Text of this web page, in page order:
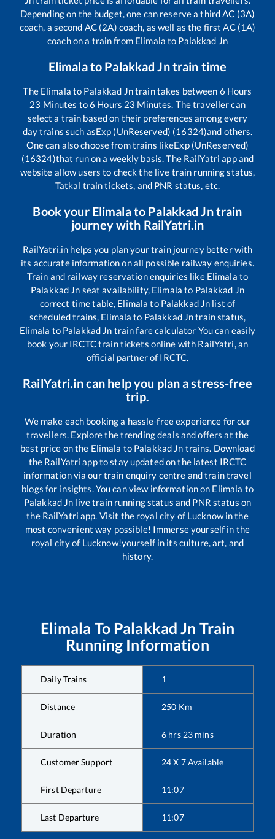
Depending on the budget, one can reserve a third AC (3A)
coach, a second AC (2A) coach, as well as the first AC (1A)
coach on a train from Elimala to Palakkad Jn
Elimalato Palakkad Jntrain time
The Elimala to Palakkad Jntrain takes between 6 Hours
23 Minutes to6 Hours 23 Minutes. The traveller can
select a train based on their preferences among every
day trains such asExp (UnReserved) (16324)and others.
One can also choose from trains likeExp (UnReserved)
(16324)that run on a weekly basis. The RailYatri app and
website allow users to check the live train running status,
Tatkal train tickets, and PNR status, etc.
Book your Elimalato Palakkad Jntrain
journey with RailYatri.in
RailYatri.in helps you plan your train journey better with
its accurate information on all possible railway enquiries.
Train and railway reservation enquiries like Elimala to
Palakkad Jn seat availability, Elimala to Palakkad Jn
correct time table, Elimala to Palakkad Jn list of
scheduled trains, Elimala to Palakkad Jntrain status,
Elimala to Palakkad Jn train fare calculator You can easily
book your IRCTC train tickets online with RailYatri, an
official partner of IRCTC.
RailYatri.in can help you plan a stress-free
trip.
We make each booking a hassle-free experience for our
travellers. Explore the trending deals and offers at the
best price on the Elimala to Palakkad Jn trains. Download
the RailYatri app to stay updated on the latest IRCTC
information via our train enquiry centre and train travel
blogs for insights. You can view information on Elimala to
Palakkad Jn live train running status and PNR status on
the RailYatri app. Visit the royal city of Lucknow in the
most convenient way possible! Immerse yourself in the
royal city of Lucknow!yourself in its culture, art, and
history.
Elimala To Palakkad Jn Train
Running Information
Daily Trains 1
Distance 250 Km
Duration 6 hrs 23 mins
Customer Support 24 X 7 Available
First Departure 11:07
Last Departure 11:07